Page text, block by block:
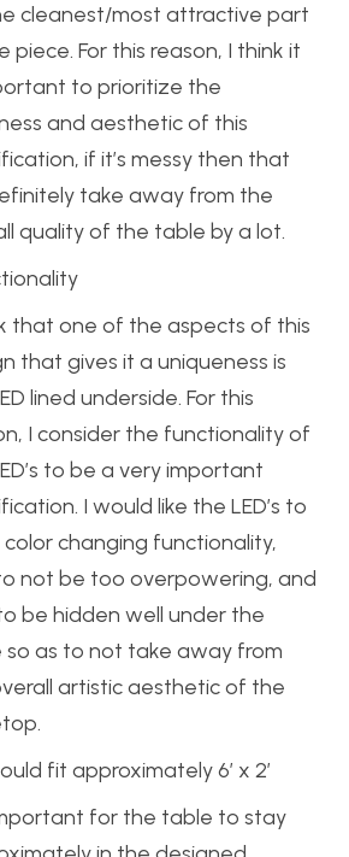
cleanest/most attractive part
piece. For this reason, I think it
to prioritize the
and aesthetic of this
if it’s messy then that
take away from the
quality of the table by a lot.
that one of the aspects of this
that gives it a uniqueness is
lined underside. For this
I consider the functionality of
to be a very important
I would like the LED’s to
changing functionality,
not be too overpowering, and
be hidden well under the
so as to not take away from
artistic aesthetic of the
fit approximately 6’ x 2’
for the table to stay